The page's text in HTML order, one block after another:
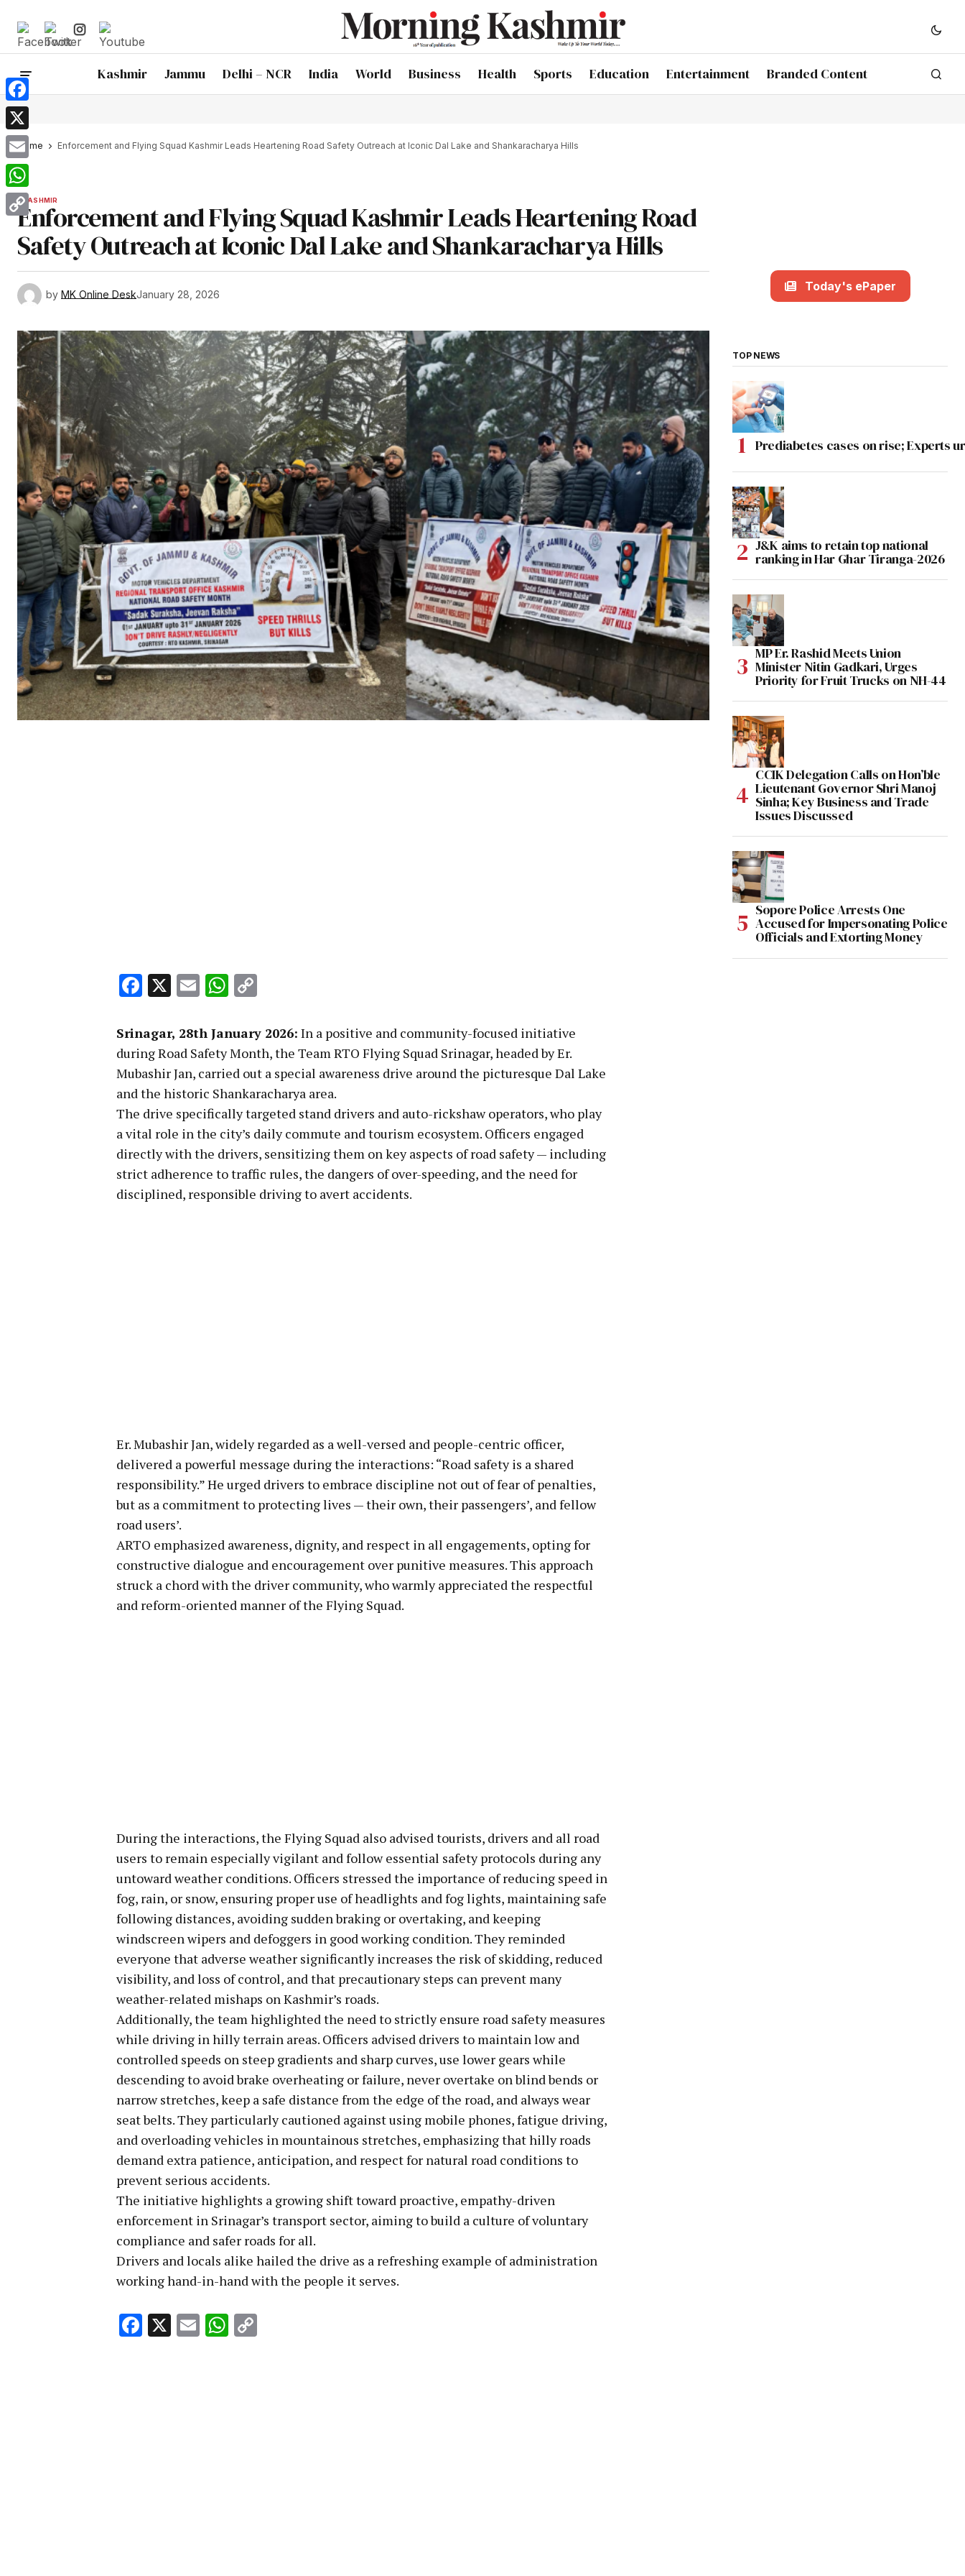
Kashmir Jammu Delhi – NCR India World Business Health Sports Education Entertainment Branded Content
Home Enforcement and Flying Squad Kashmir Leads Heartening Road Safety Outreach at Iconic Dal Lake and Shankaracharya Hills
KASHMIR
Enforcement and Flying Squad Kashmir Leads Heartening Road
Safety Outreach at Iconic Dal Lake and Shankaracharya Hills
by MK Online DeskJanuary 28, 2026
Facebook
X EmailWhatsApp
Srinagar, 28th January 2026: In a positive and community-focused initiative
during Road Safety Month, the Team RTO Flying Squad Srinagar, headed by Er.
Mubashir Jan, carried out a special awareness drive around the picturesque Dal Lake
and the historic Shankaracharya area.
The drive specifically targeted stand drivers and auto-rickshaw operators, who play
a vital role in the city’s daily commute and tourism ecosystem. Officers engaged
directly with the drivers, sensitizing them on key aspects of road safety — including
strict adherence to traffic rules, the dangers of over-speeding, and the need for
disciplined, responsible driving to avert accidents.
Er. Mubashir Jan, widely regarded as a well-versed and people-centric officer,
delivered a powerful message during the interactions: “Road safety is a shared
responsibility.” He urged drivers to embrace discipline not out of fear of penalties,
but as a commitment to protecting lives — their own, their passengers’, and fellow
road users’.
ARTO emphasized awareness, dignity, and respect in all engagements, opting for
constructive dialogue and encouragement over punitive measures. This approach
struck a chord with the driver community, who warmly appreciated the respectful
and reform-oriented manner of the Flying Squad.
During the interactions, the Flying Squad also advised tourists, drivers and all road
users to remain especially vigilant and follow essential safety protocols during any
untoward weather conditions. Officers stressed the importance of reducing speed in
fog, rain, or snow, ensuring proper use of headlights and fog lights, maintaining safe
following distances, avoiding sudden braking or overtaking, and keeping
windscreen wipers and defoggers in good working condition. They reminded
everyone that adverse weather significantly increases the risk of skidding, reduced
visibility, and loss of control, and that precautionary steps can prevent many
weather-related mishaps on Kashmir’s roads.
Additionally, the team highlighted the need to strictly ensure road safety measures
while driving in hilly terrain areas. Officers advised drivers to maintain low and
controlled speeds on steep gradients and sharp curves, use lower gears while
descending to avoid brake overheating or failure, never overtake on blind bends or
narrow stretches, keep a safe distance from the edge of the road, and always wear
seat belts. They particularly cautioned against using mobile phones, fatigue driving,
and overloading vehicles in mountainous stretches, emphasizing that hilly roads
demand extra patience, anticipation, and respect for natural road conditions to
prevent serious accidents.
The initiative highlights a growing shift toward proactive, empathy-driven
enforcement in Srinagar’s transport sector, aiming to build a culture of voluntary
compliance and safer roads for all.
Drivers and locals alike hailed the drive as a refreshing example of administration
working hand-in-hand with the people it serves.
Facebook
X EmailWhatsApp
Today's ePaper
TOP NEWS
Prediabetes cases on rise; Experts
J&K aims to retain top national
ranking in Har Ghar Tiranga-2026
MP Er. Rashid Meets Union
Minister Nitin Gadkari, Urges
Priority for Fruit Trucks on NH-44
CCIK Delegation Calls on Hon’ble
Lieutenant Governor Shri Manoj
Sinha; Key Business and Trade
Issues Discussed
Sopore Police Arrests One
Accused for Impersonating Police
Officials and Extorting Money
Facebook
X
Email
WhatsApp
Copy
Link